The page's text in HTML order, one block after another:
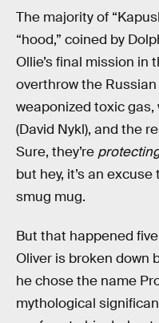
The majority of
“hood,” coined by
Ollie’s final mission in
overthrow the
weaponized toxic gas,
(David Nykl), and the
Sure, they’re
but hey, it’s an
smug mug.
But that happened
Oliver is broken down
he chose the name
mythological